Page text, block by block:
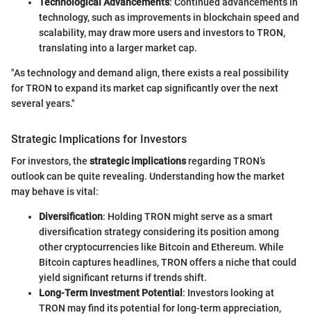
technology, such as improvements in blockchain speed and
scalability, may draw more users and investors to TRON,
translating into a larger market cap.
"As technology and demand align, there exists a real possibility
for TRON to expand its market cap significantly over the next
several years."
Strategic Implications for Investors
For investors, the strategic implicationsregarding TRON’s
outlook can be quite revealing. Understanding how the market
may behave is vital:
Diversification: Holding TRON might serve as a smart
diversification strategy considering its position among
other cryptocurrencies like Bitcoin and Ethereum. While
Bitcoin captures headlines, TRON offers a niche that could
yield significant returns if trends shift.
Long-Term Investment Potential : Investors looking at
TRON may find its potential for long-term appreciation,